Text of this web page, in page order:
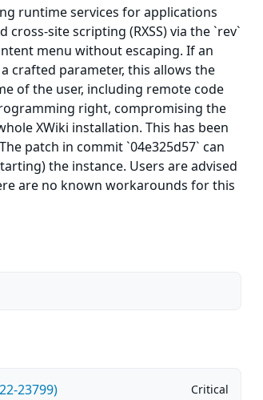
runtime services for applications
site scripting (RXSS) via the `rev`
menu without escaping. If an
crafted parameter, this allows the
of the user, including remote code
right, compromising the
XWiki installation. This has been
patch in commit `04e325d57` can
the instance. Users are advised
are no known workarounds for this
23799) Critical